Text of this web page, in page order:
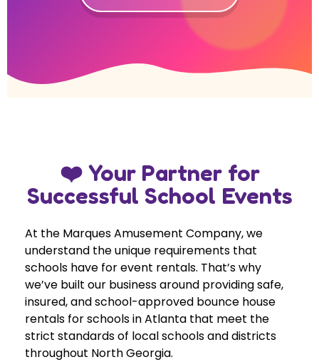
❤️ Your Partner for
Successful School Events
At the Marques Amusement Company, we
understand the unique requirements that
schools have for event rentals. That’s why
we’ve built our business around providing safe,
insured, and school-approved bounce house
rentals for schools in Atlanta that meet the
strict standards of local schools and districts
throughout North Georgia.